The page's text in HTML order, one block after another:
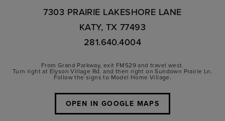
7303 PRAIRIE LAKESHORE LANE
KATY, TX 77493
281.640.4004
From Grand Parkway, exit FM529 and travel west.
Turn right at Elyson Village Rd. and then right on Sundown Prairie Ln.
Follow the signs to Model Home Village.
OPEN IN GOOGLE MAPS